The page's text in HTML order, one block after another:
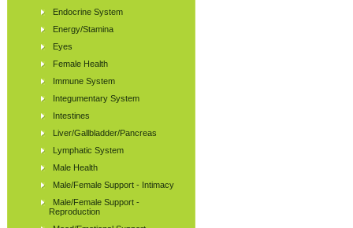
Endocrine System
Energy/Stamina
Eyes
Female Health
Immune System
Integumentary System
Intestines
Liver/Gallbladder/Pancreas
Lymphatic System
Male Health
Male/Female Support - Intimacy
Male/Female Support -
Reproduction